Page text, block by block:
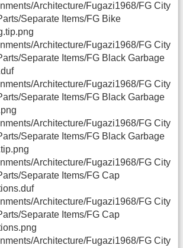
Architecture/Fugazi1968/FG City
Separate Items/FG Bike
Architecture/Fugazi1968/FG City
Separate Items/FG Black Garbage
Architecture/Fugazi1968/FG City
Separate Items/FG Black Garbage
Architecture/Fugazi1968/FG City
Separate Items/FG Black Garbage
Architecture/Fugazi1968/FG City
Separate Items/FG Cap
Architecture/Fugazi1968/FG City
Separate Items/FG Cap
Architecture/Fugazi1968/FG City